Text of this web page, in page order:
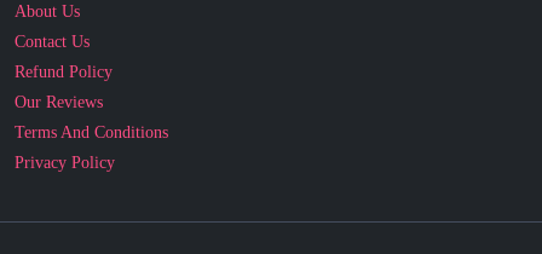
About Us
Contact Us
Refund Policy
Our Reviews
Terms And Conditions
Privacy Policy